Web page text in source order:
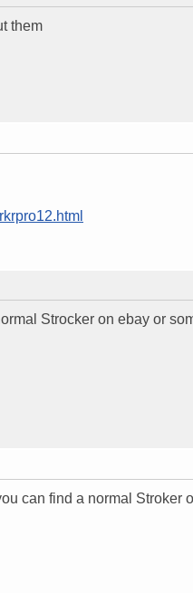
them
Strocker on ebay or
can find a normal Stroker